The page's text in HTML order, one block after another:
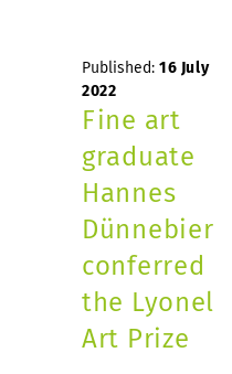
Published: 16 July
2022
Fine art
graduate
Hannes
Dünnebier
conferred
the Lyonel
Art Prize